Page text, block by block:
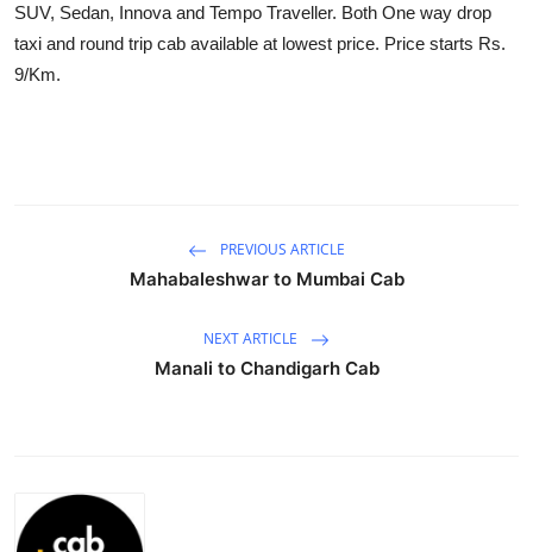
News Network
Health
Real Estate
SUV, Sedan, Innova and Tempo Traveller. Both One way drop
taxi and round trip cab available at lowest price. Price starts Rs.
9/Km.
PREVIOUS ARTICLE
Mahabaleshwar to Mumbai Cab
NEXT ARTICLE
Manali to Chandigarh Cab